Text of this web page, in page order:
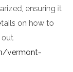
ensuring it
on how to
out
vermont-